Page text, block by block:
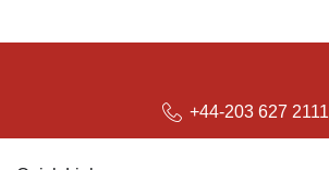
+44-203 627 2111